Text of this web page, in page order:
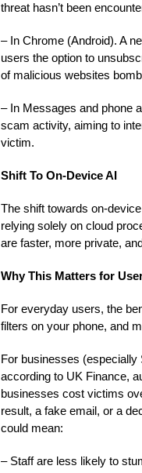
threat hasn’t been
– In Chrome (Android). A
users the option to
of malicious websites
– In Messages and phone
scam activity, aiming to
victim.
Shift To On-Device AI
The shift towards on-
relying solely on cloud
are faster, more private,
Why This Matters for
For everyday users, the
filters on your phone, and
For businesses
according to UK Finance,
businesses cost victims
result, a fake email, or a
could mean:
– Staff are less likely to